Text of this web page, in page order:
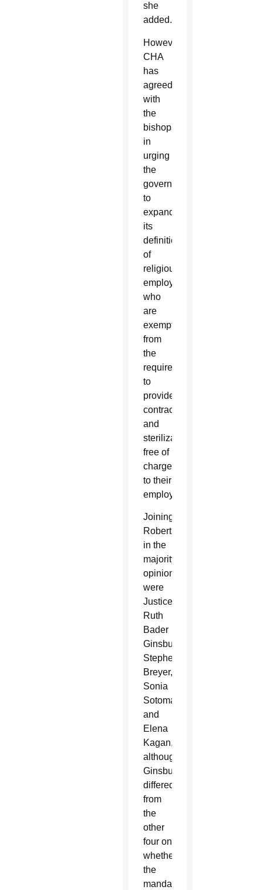
she
added.
However,
CHA
has
agreed
with
the
bishops
in
urging
the
government
to
expand
its
definition
of
religious
employers
who
are
exempt
from
the
requirement
to
provide
contraceptives
and
sterilization
free of
charge
to their
employees.
Joining
Roberts
in the
majority
opinion
were
Justices
Ruth
Bader
Ginsburg,
Stephen
Breyer,
Sonia
Sotomayor
and
Elena
Kagan,
although
Ginsburg
differed
from
the
other
four on
whether
the
mandate